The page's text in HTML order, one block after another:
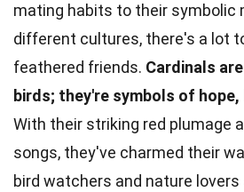
mating habits to their symbolic
different cultures, there's a lot
feathered friends. Cardinals
birds; they're symbols of hope,
With their striking red plumage
songs, they've charmed their
bird watchers and nature lovers